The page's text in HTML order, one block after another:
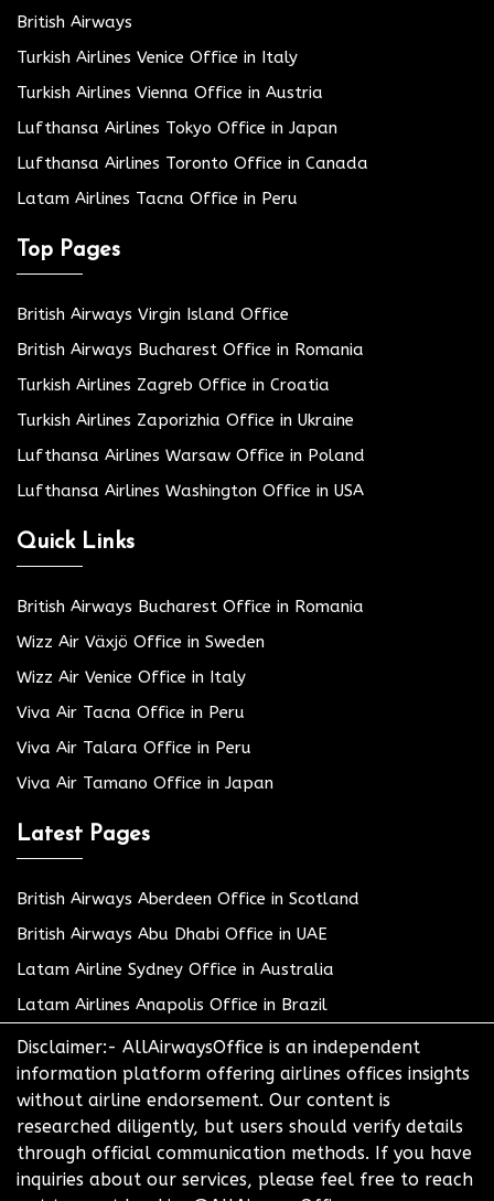
British Airways
Turkish Airlines Venice Office in Italy
Turkish Airlines Vienna Office in Austria
Lufthansa Airlines Tokyo Office in Japan
Lufthansa Airlines Toronto Office in Canada
Latam Airlines Tacna Office in Peru
Top Pages
British Airways Virgin Island Office
British Airways Bucharest Office in Romania
Turkish Airlines Zagreb Office in Croatia
Turkish Airlines Zaporizhia Office in Ukraine
Lufthansa Airlines Warsaw Office in Poland
Lufthansa Airlines Washington Office in USA
Quick Links
British Airways Bucharest Office in Romania
Wizz Air Växjö Office in Sweden
Wizz Air Venice Office in Italy
Viva Air Tacna Office in Peru
Viva Air Talara Office in Peru
Viva Air Tamano Office in Japan
Latest Pages
British Airways Aberdeen Office in Scotland
British Airways Abu Dhabi Office in UAE
Latam Airline Sydney Office in Australia
Latam Airlines Anapolis Office in Brazil
Disclaimer:- AllAirwaysOffice is an independent
information platform offering airlines offices insights
without airline endorsement. Our content is
researched diligently, but users should verify details
through official communication methods. If you have
inquiries about our services, please feel free to reach